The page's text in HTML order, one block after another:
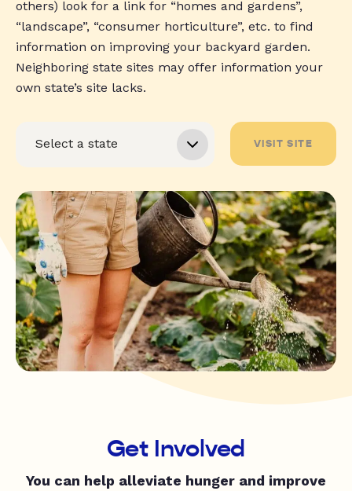
others) look for a link for “homes and gardens”,
“landscape”, “consumer horticulture”, etc. to find
information on improving your backyard garden.
Neighboring state sites may offer information your
own state’s site lacks.
VISIT SITE
Get Involved
You can help alleviate hunger and improve